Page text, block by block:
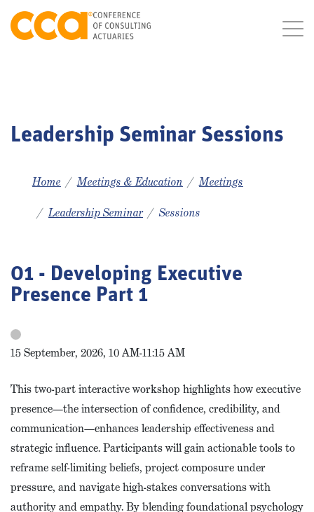
Leadership Seminar Sessions
Home Meetings & Education Meetings
Leadership Seminar Sessions
01 - Developing Executive
Presence Part 1
15 September, 2026, 10 AM-11:15 AM
This two-part interactive workshop highlights how executive
presence—the intersection of confidence, credibility, and
communication—enhances leadership effectiveness and
strategic influence. Participants will gain actionable tools to
reframe self-limiting beliefs, project composure under
pressure, and navigate high-stakes conversations with
authority and empathy. By blending foundational psychology